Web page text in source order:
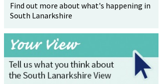
Find out more about what's happening in
South Lanarkshire